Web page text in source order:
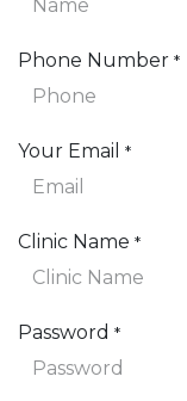
Phone Number *
Your Email *
Clinic Name *
Password *